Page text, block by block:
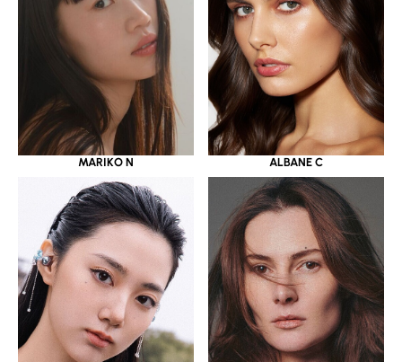
MARIKO N ALBANE C